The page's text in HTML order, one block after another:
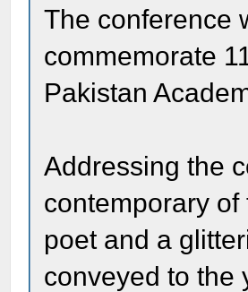
The conference
commemorate
Pakistan
Addressing the
contemporary
poet and a
conveyed to the